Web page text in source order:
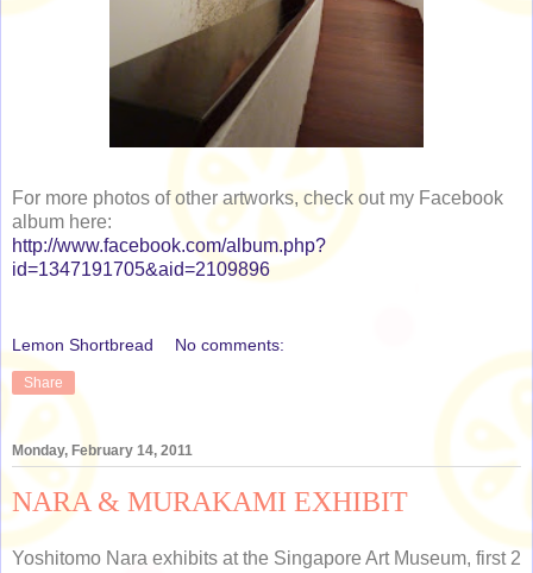
For more photos of other artworks, check out my Facebook
album here:
http://www.facebook.com/album.php?
id=1347191705&aid=2109896
Lemon Shortbread No comments:
Share
Monday, February 14, 2011
NARA & MURAKAMI EXHIBIT
Yoshitomo Nara exhibits at the Singapore Art Museum, first 2